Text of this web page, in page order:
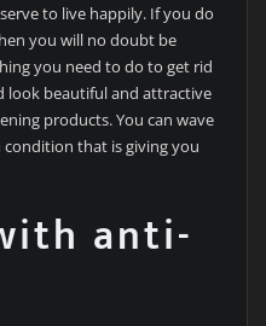
to live happily. If you do
you will no doubt be
you need to do to get rid
look beautiful and attractive
products. You can wave
that is giving you
anti-